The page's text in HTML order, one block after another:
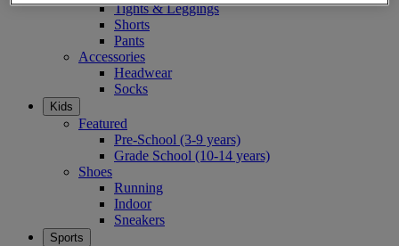
Tights & Leggings
Shorts
Pants
Accessories
Headwear
Socks
Kids
Featured
Pre-School (3-9 years)
Grade School (10-14 years)
Shoes
Running
Indoor
Sneakers
Sports